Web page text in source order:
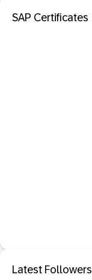
SAP Certificates
Latest Followers